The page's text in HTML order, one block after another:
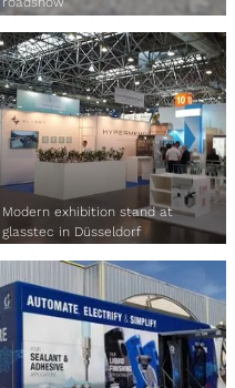
Modern exhibition stand at
glasstec in Düsseldorf